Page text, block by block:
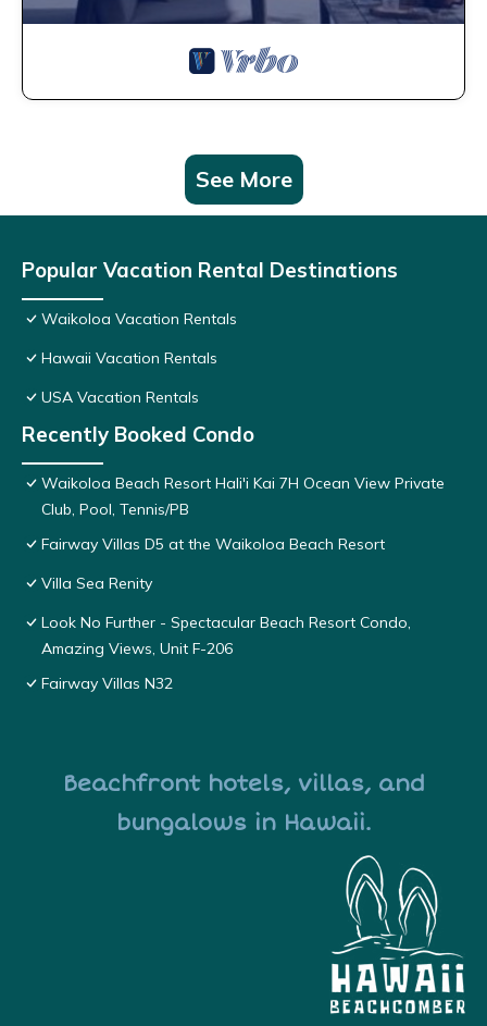
See More
Popular Vacation Rental Destinations
Waikoloa Vacation Rentals
Hawaii Vacation Rentals
USA Vacation Rentals
Recently Booked Condo
Waikoloa Beach Resort Hali'i Kai 7H Ocean View Private
Club, Pool, Tennis/PB
Fairway Villas D5 at the Waikoloa Beach Resort
Villa Sea Renity
Look No Further - Spectacular Beach Resort Condo,
Amazing Views, Unit F-206
Fairway Villas N32
Beachfront hotels, villas, and
bungalows in Hawaii.